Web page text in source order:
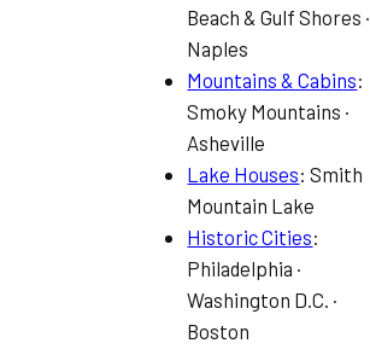
Beach & Gulf Shores ·
Naples
Mountains & Cabins:
Smoky Mountains ·
Asheville
Lake Houses: Smith
Mountain Lake
Historic Cities:
Philadelphia ·
Washington D.C. ·
Boston